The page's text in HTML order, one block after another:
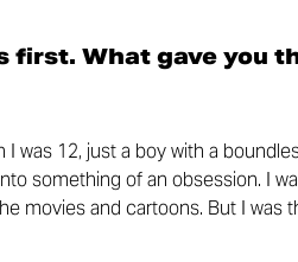
first. What gave you
I was 12, just a boy with a
something of an obsession. I
movies and cartoons. But I was